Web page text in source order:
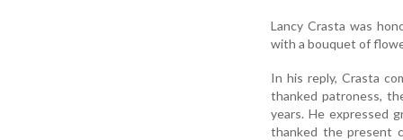
Lancy Crasta was
with a bouquet of
In his reply, Crasta
thanked patroness,
years. He expressed
thanked the present